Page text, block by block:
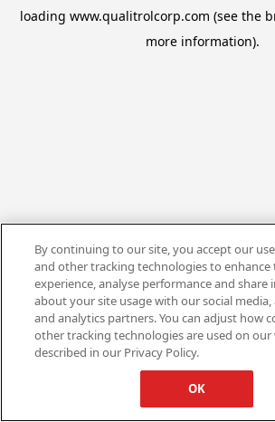
loading www.qualitrolcorp.com (see the
more information).
By continuing to our site, you accept our
and other tracking technologies to enhance
experience, analyse performance and share
about your site usage with our social
and analytics partners. You can adjust how
other tracking technologies are used on our
described in our Privacy Policy.
OK